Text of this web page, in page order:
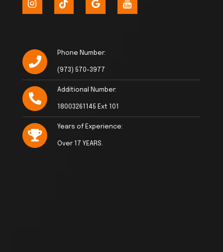
Phone Number:
(973) 570-3977
Additional Number:
18003261145 Ext 101
Years of Experience:
Over 17 YEARS.